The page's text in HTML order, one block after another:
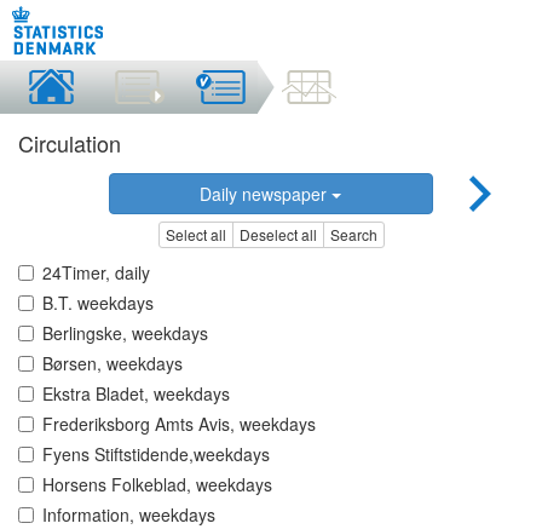
Circulation
Daily newspaper
Select all Deselect all Search
24Timer, daily
B.T. weekdays
Berlingske, weekdays
Børsen, weekdays
Ekstra Bladet, weekdays
Frederiksborg Amts Avis, weekdays
Fyens Stiftstidende,weekdays
Horsens Folkeblad, weekdays
Information, weekdays